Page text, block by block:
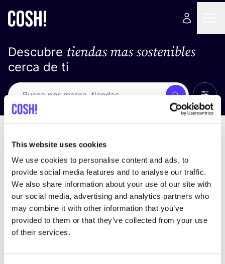
This website uses cookies
We use cookies to personalise content and ads, to
provide social media features and to analyse our traffic.
We also share information about your use of our site with
our social media, advertising and analytics partners who
may combine it with other information that you’ve
provided to them or that they’ve collected from your use
of their services.
Descubre tiendas mas sostenibles
cerca de ti
Busca Ver
No encontramos ningún resultado para tus
criterios de búsqueda.
Ve todas las tiendas